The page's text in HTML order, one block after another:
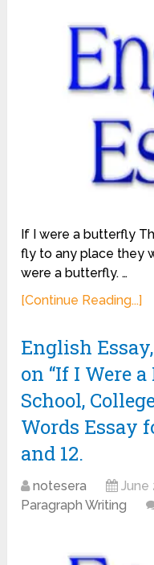
If I were a butterfly
fly to any place they
were a butterfly. …
[Continue Reading...]
English
on “If I Were
School,
Words Essay
and 12.
notesera June
Paragraph Writing